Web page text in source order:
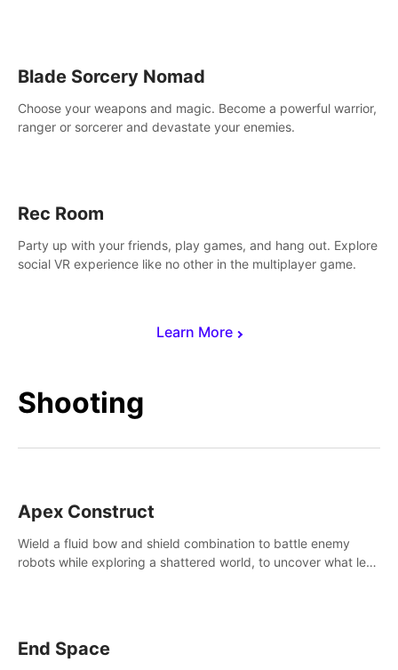
Learn More
Blade Sorcery Nomad
Choose your weapons and magic. Become a powerful warrior,
ranger or sorcerer and devastate your enemies.
Rec Room
Party up with your friends, play games, and hang out. Explore
social VR experience like no other in the multiplayer game.
Shooting
Apex Construct
Wield a fluid bow and shield combination to battle enemy
robots while exploring a shattered world, to uncover what led
End Space